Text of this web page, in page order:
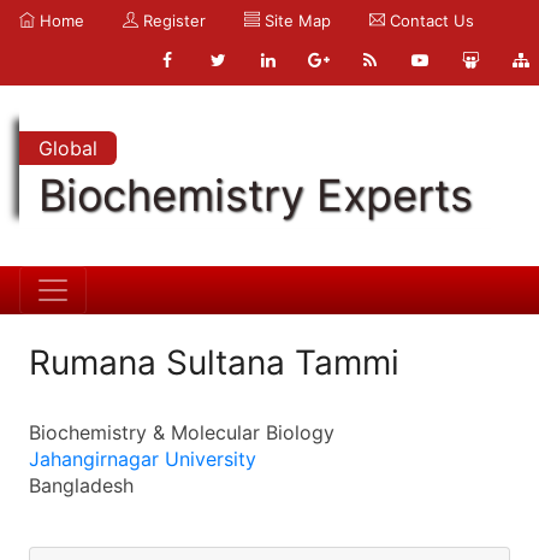
Home Register Site Map Contact Us
Global
Biochemistry Experts
Rumana Sultana Tammi
Biochemistry & Molecular Biology
Jahangirnagar University
Bangladesh